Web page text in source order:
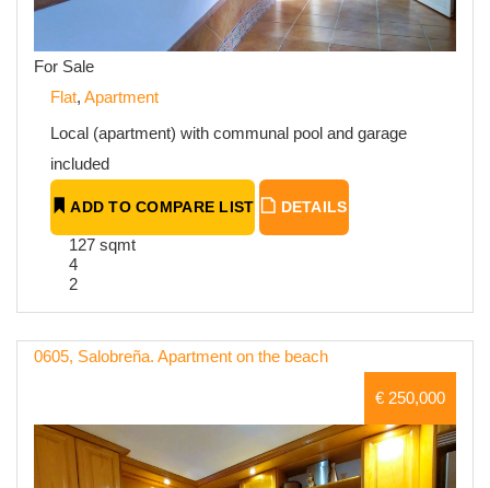
For Sale
Flat, Apartment
Local (apartment) with communal pool and garage
included
ADD TO COMPARE LIST DETAILS
127 sqmt
4
2
0605, Salobreña. Apartment on the beach
€ 250,000